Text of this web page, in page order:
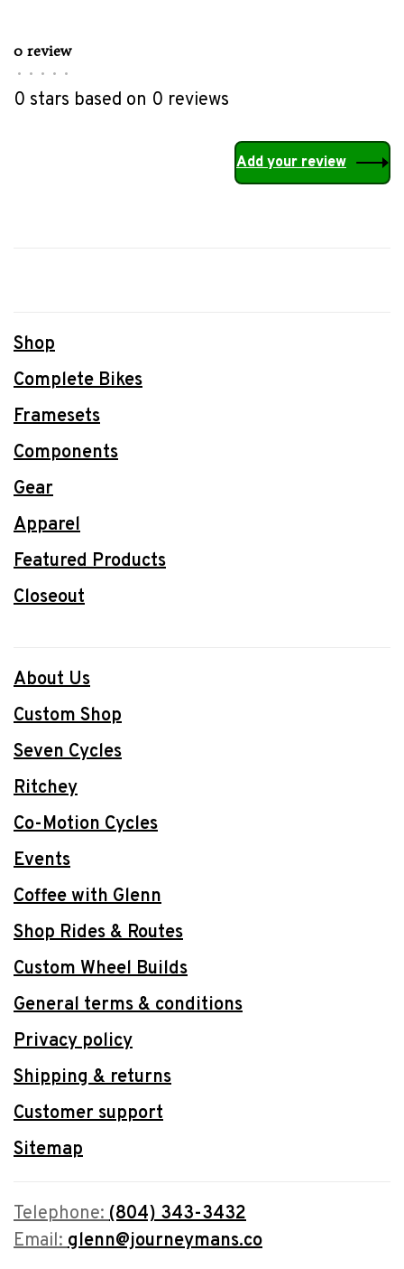
0 review
• • • • •
0 stars based on 0 reviews
Add your review
Shop
Complete Bikes
Framesets
Components
Gear
Apparel
Featured Products
Closeout
About Us
Custom Shop
Seven Cycles
Ritchey
Co-Motion Cycles
Events
Coffee with Glenn
Shop Rides & Routes
Custom Wheel Builds
General terms & conditions
Privacy policy
Shipping & returns
Customer support
Sitemap
Telephone:(804) 343-3432
Email:glenn@journeymans.co